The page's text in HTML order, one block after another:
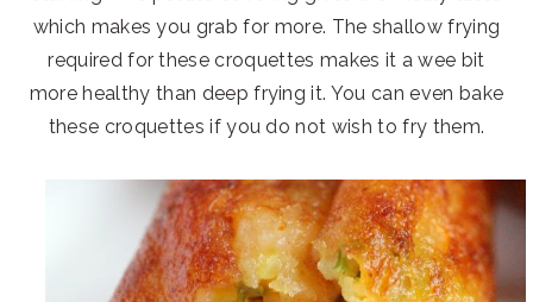
which makes you grab for more. The shallow frying
required for these croquettes makes it a wee bit
more healthy than deep frying it. You can even bake
these croquettes if you do not wish to fry them.